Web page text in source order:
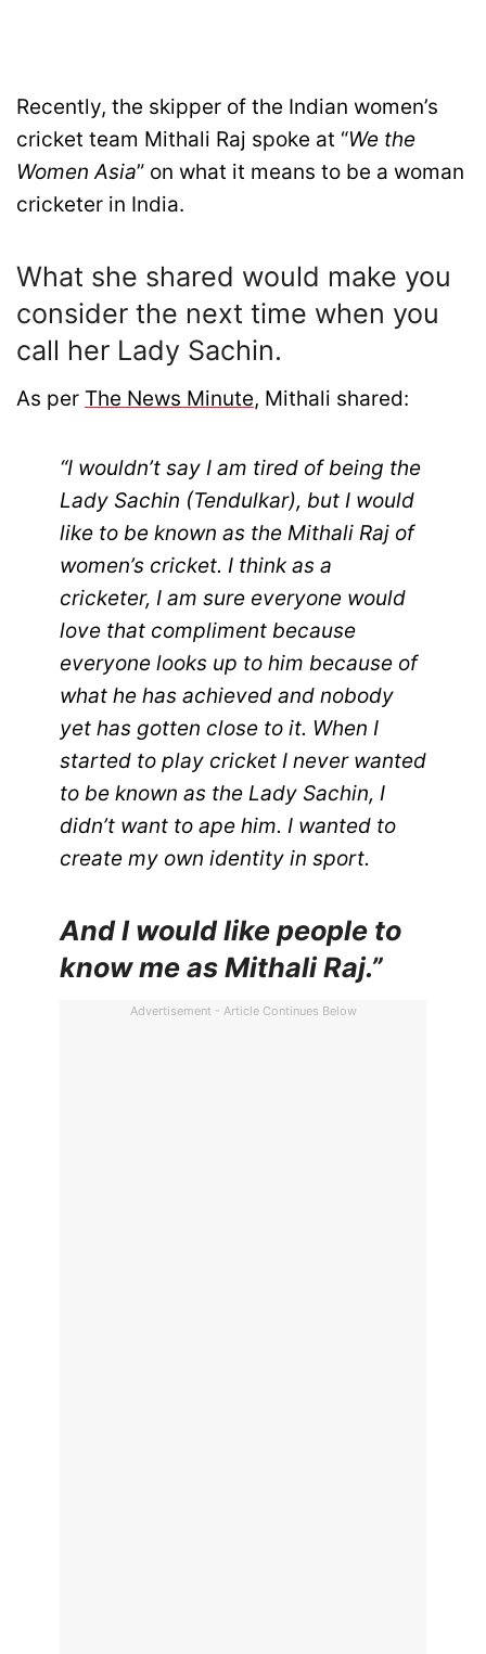
Recently, the skipper of the Indian women’s
cricket team Mithali Raj spoke at “We the
Women Asia” on what it means to be a woman
cricketer in India.
What she shared would make you
consider the next time when you
call her Lady Sachin.
As per The News Minute, Mithali shared:
“I wouldn’t say I am tired of being the
Lady Sachin (Tendulkar), but I would
like to be known as the Mithali Raj of
women’s cricket. I think as a
cricketer, I am sure everyone would
love that compliment because
everyone looks up to him because of
what he has achieved and nobody
yet has gotten close to it. When I
started to play cricket I never wanted
to be known as the Lady Sachin, I
didn’t want to ape him. I wanted to
create my own identity in sport.
And I would like people to
know me as Mithali Raj.”
Advertisement - Article Continues Below